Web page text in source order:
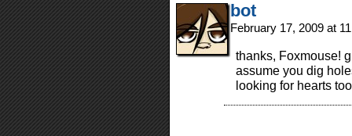
bot
February 17, 2009 at
thanks, Foxmouse!
assume you dig
looking for hearts